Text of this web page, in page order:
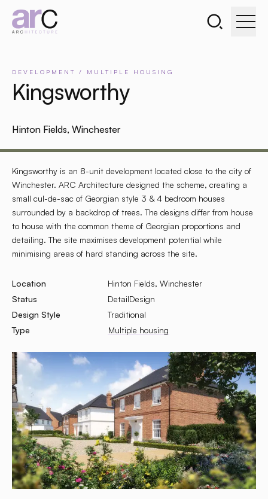
Go to home page Search the
DEVELOPMENT / MULTIPLE HOUSING
Kingsworthy
Hinton Fields, Winchester
Kingsworthy is an 8-unit development located close to the city of
Winchester. ARC Architecture designed the scheme, creating a
small cul-de-sac of Georgian style 3 & 4 bedroom houses
surrounded by a backdrop of trees. The designs differ from house
to house with the common theme of Georgian proportions and
detailing. The site maximises development potential while
minimising areas of hard standing across the site.
Location
Hinton Fields, Winchester
Status
DetailDesign
Design Style
Traditional
Type
Multiple housing